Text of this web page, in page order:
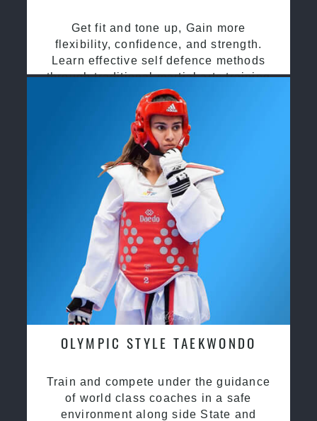
Get fit and tone up, Gain more
flexibility, confidence, and strength.
Learn effective self defence methods
through traditional martial arts training
OLYMPIC STYLE TAEKWONDO
Train and compete under the guidance
of world class coaches in a safe
environment along side State and